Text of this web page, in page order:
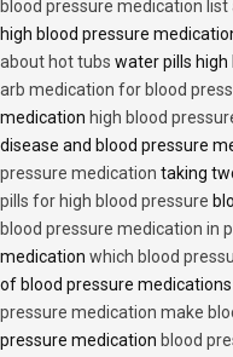
blood pressure medication
high blood pressure
about hot tubs water pills
arb medication for blood
medication high blood
disease and blood pressure
pressure medication taking
pills for high blood pressure
blood pressure medication in
medication which blood
of blood pressure
pressure medication make
pressure medication blood